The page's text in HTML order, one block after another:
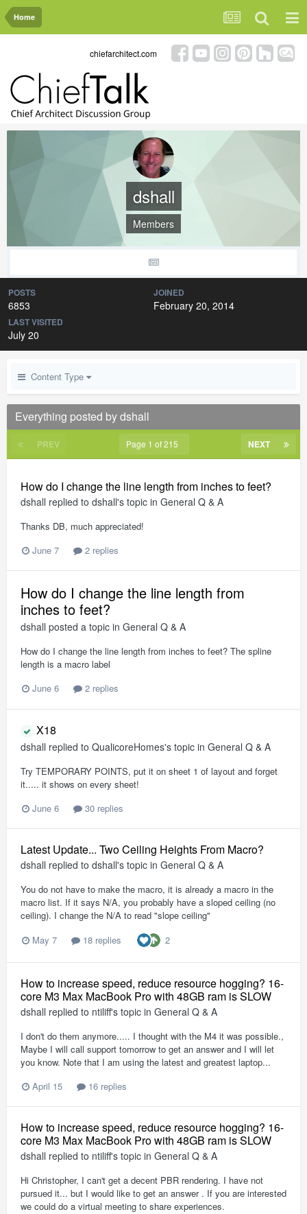
Home
chiefarchitect.com
dshall
Members
POSTS
6853
JOINED
February 20, 2014
LAST VISITED
July 20
Content Type
Everything posted by dshall
PREV NEXT
Page 1 of 215
How do I change the line length from inches to feet?
dshall replied to dshall's topic in General Q & A
Thanks DB, much appreciated!
June 7
2 replies
How do I change the line length from
inches to feet?
dshall posted a topic in General Q & A
How do I change the line length from inches to feet? The spline
length is a macro label
June 6
2 replies
X18
dshall replied to QualicoreHomes's topic in General Q & A
Try TEMPORARY POINTS, put it on sheet 1 of layout and forget
it..... it shows on every sheet!
June 6
30 replies
Latest Update... Two Ceiling Heights From Macro?
dshall replied to dshall's topic in General Q & A
You do not have to make the macro, it is already a macro in the
macro list. If it says N/A, you probably have a sloped ceiling (no
ceiling). I change the N/A to read "slope ceiling"
May 7
18 replies 2
How to increase speed, reduce resource hogging? 16-
core M3 Max MacBook Pro with 48GB ram is SLOW
dshall replied to ntiliff's topic in General Q & A
I don't do them anymore..... I thought with the M4 it was possible.,
Maybe I will call support tomorrow to get an answer and I will let
you know. Note that I am using the latest and greatest laptop...
April 15
16 replies
How to increase speed, reduce resource hogging? 16-
core M3 Max MacBook Pro with 48GB ram is SLOW
dshall replied to ntiliff's topic in General Q & A
Hi Christopher, I can't get a decent PBR rendering. I have not
pursued it... but I would like to get an answer . If you are interested
we could do a virtual meeting to share experiences.